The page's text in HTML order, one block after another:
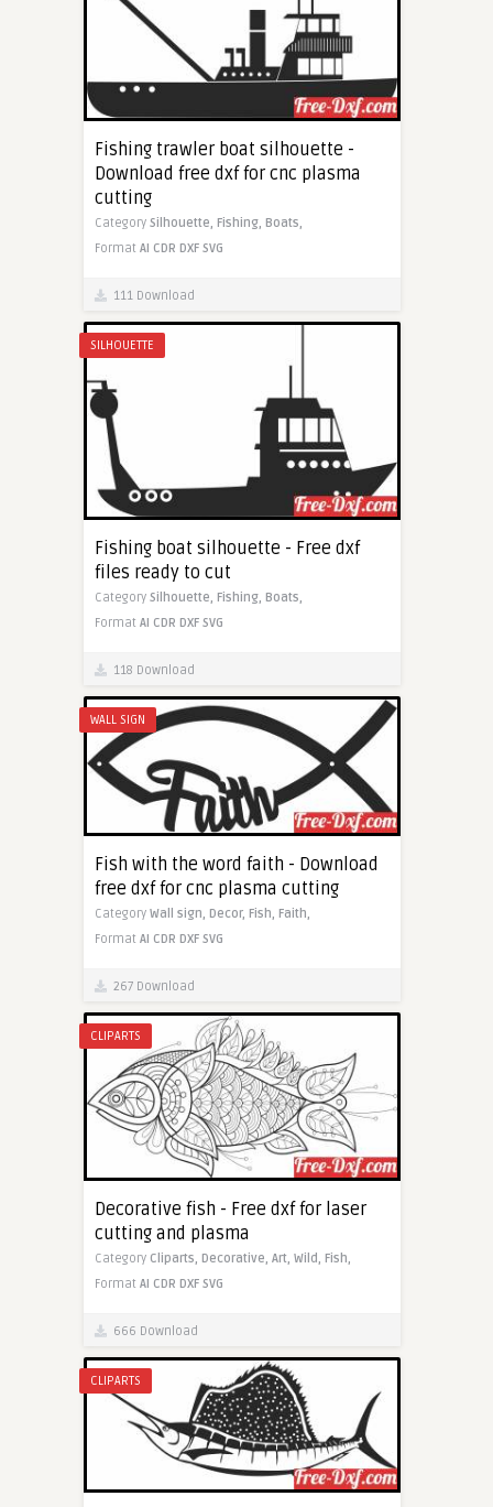
Fishing trawler boat silhouette -
Download free dxf for cnc plasma
cutting
Category Silhouette, Fishing, Boats,
Format AI CDR DXF SVG
111 Download
SILHOUETTE
Fishing boat silhouette - Free dxf
files ready to cut
Category Silhouette, Fishing, Boats,
Format AI CDR DXF SVG
118 Download
WALL SIGN
Fish with the word faith - Download
free dxf for cnc plasma cutting
Category Wall sign, Decor, Fish, Faith,
Format AI CDR DXF SVG
267 Download
CLIPARTS
Decorative fish - Free dxf for laser
cutting and plasma
Category Cliparts, Decorative, Art, Wild, Fish,
Format AI CDR DXF SVG
666 Download
CLIPARTS